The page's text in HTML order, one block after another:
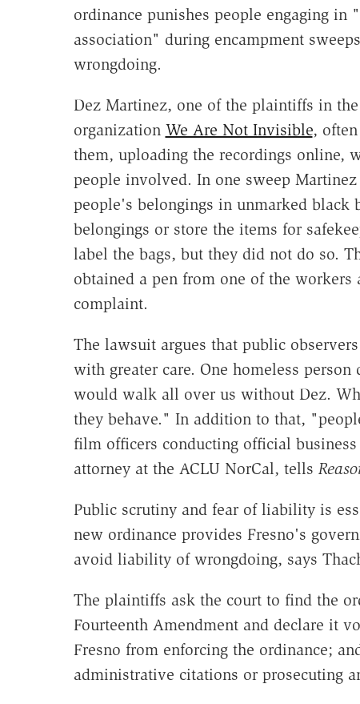
ordinance punishes people engaging in
association" during encampment
wrongdoing.
Dez Martinez, one of the plaintiffs in
organization We Are Not Invisible, often
them, uploading the recordings online,
people involved. In one sweep
people's belongings in unmarked black
belongings or store the items for
label the bags, but they did not do so.
obtained a pen from one of the
complaint.
The lawsuit argues that public
with greater care. One homeless person
would walk all over us without Dez.
they behave." In addition to that, "p
film officers conducting official
attorney at the ACLU NorCal, tells
Public scrutiny and fear of liability is
new ordinance provides Fresno's
avoid liability of wrongdoing, says
The plaintiffs ask the court to find the
Fourteenth Amendment and declare it
Fresno from enforcing the ordinance;
administrative citations or prosecuting